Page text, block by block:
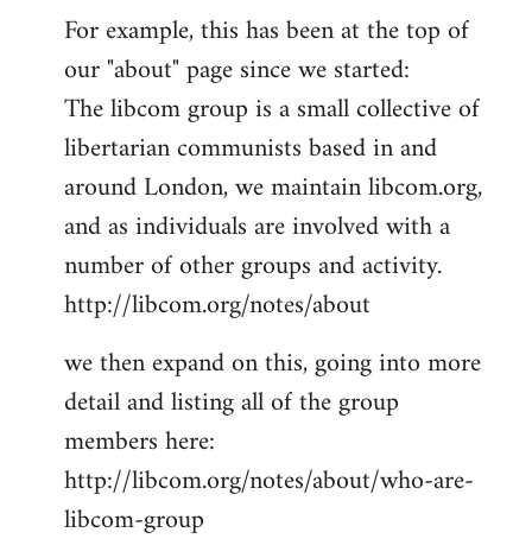
For example, this has been at the top of
our "about" page since we started:
The libcom group is a small collective of
libertarian communists based in and
around London, we maintain libcom.org,
and as individuals are involved with a
number of other groups and activity.
http://libcom.org/notes/about
we then expand on this, going into more
detail and listing all of the group
members here:
http://libcom.org/notes/about/who-are-
libcom-group